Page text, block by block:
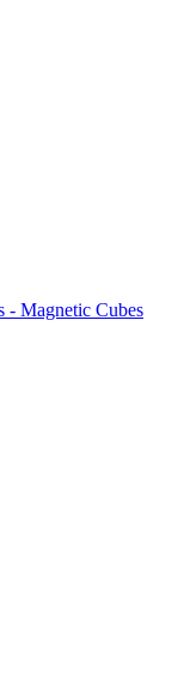
- Magnetic Cubes